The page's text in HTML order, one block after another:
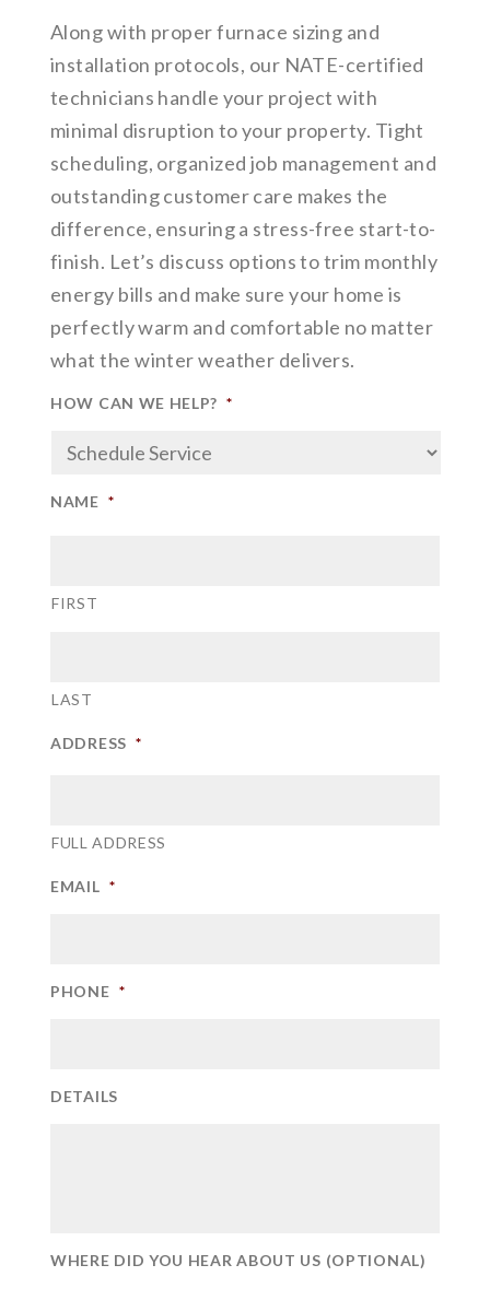
Along with proper furnace sizing and
installation protocols, our NATE-certified
technicians handle your project with
minimal disruption to your property. Tight
scheduling, organized job management and
outstanding customer care makes the
difference, ensuring a stress-free start-to-
finish. Let’s discuss options to trim monthly
energy bills and make sure your home is
perfectly warm and comfortable no matter
what the winter weather delivers.
HOW CAN WE HELP? *
NAME *
FIRST
LAST
ADDRESS *
FULL ADDRESS
EMAIL *
PHONE *
DETAILS
WHERE DID YOU HEAR ABOUT US (OPTIONAL)